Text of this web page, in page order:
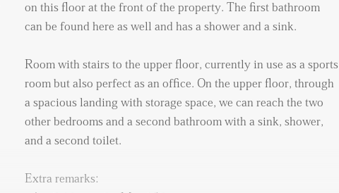
on this floor at the front of the property. The first bathroom
can be found here as well and has a shower and a sink.
Room with stairs to the upper floor, currently in use as a sports
room but also perfect as an office. On the upper floor, through
a spacious landing with storage space, we can reach the two
other bedrooms and a second bathroom with a sink, shower,
and a second toilet.
Extra remarks: